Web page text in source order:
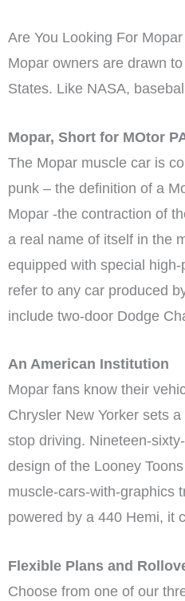
Are You Looking For
Mopar owners are drawn
States. Like NASA,
Mopar, Short for MOtor
The Mopar muscle car is
punk – the definition of a
Mopar -the contraction of
a real name of itself in the
equipped with special
refer to any car produced
include two-door Dodge
An American Institution
Mopar fans know their
Chrysler New Yorker sets
stop driving. Nineteen-
design of the Looney
muscle-cars-with-graphics
powered by a 440 Hemi, it
Flexible Plans and
Choose from one of our